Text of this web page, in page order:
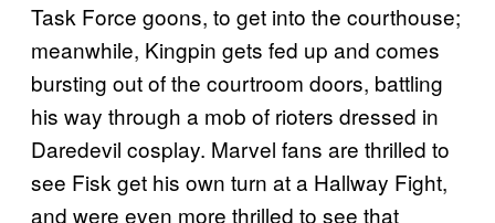
Task Force goons, to get into the courthouse;
meanwhile, Kingpin gets fed up and comes
bursting out of the courtroom doors, battling
his way through a mob of rioters dressed in
Daredevil cosplay. Marvel fans are thrilled to
see Fisk get his own turn at a Hallway Fight,
and were even more thrilled to see that